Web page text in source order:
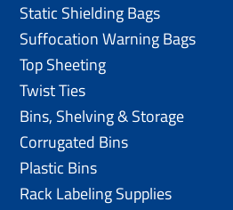
Static Shielding Bags
Suffocation Warning Bags
Top Sheeting
Twist Ties
Bins, Shelving & Storage
Corrugated Bins
Plastic Bins
Rack Labeling Supplies